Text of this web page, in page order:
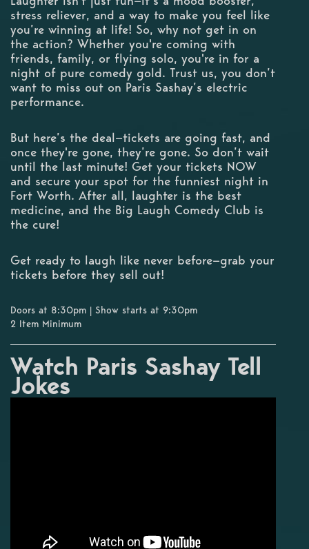
stress reliever, and a way to make you feel like
you’re winning at life! So, why not get in on
the action? Whether you're coming with
friends, family, or flying solo, you're in for a
night of pure comedy gold. Trust us, you don’t
want to miss out on Paris Sashay’s electric
performance.
But here’s the deal—tickets are going fast, and
once they're gone, they’re gone. So don’t wait
until the last minute! Get your tickets NOW
and secure your spot for the funniest night in
Fort Worth. After all, laughter is the best
medicine, and the Big Laugh Comedy Club is
the cure!
Get ready to laugh like never before—grab your
tickets before they sell out!
Doors at 8:30pm | Show starts at 9:30pm
2 Item Minimum
Watch Paris Sashay Tell
Jokes